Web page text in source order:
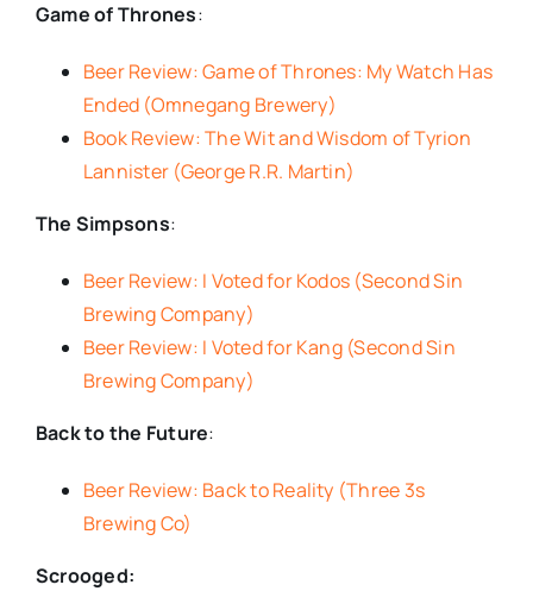
Game of Thrones:
Beer Review: Game of Thrones: My Watch Has
Ended (Omnegang Brewery)
Book Review: The Wit and Wisdom of Tyrion
Lannister (George R.R. Martin)
The Simpsons:
Beer Review: I Voted for Kodos (Second Sin
Brewing Company)
Beer Review: I Voted for Kang (Second Sin
Brewing Company)
Back to the Future:
Beer Review: Back to Reality (Three 3s
Brewing Co)
Scrooged: